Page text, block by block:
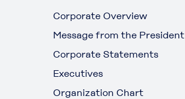
Corporate Overview
Message from the President
Corporate Statements
Executives
Organization Chart